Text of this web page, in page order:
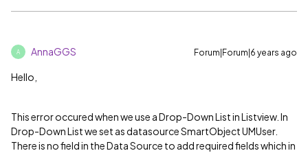
A AnnaGGS Forum|Forum|6 years ago
Hello,
This error occured when we use a Drop-Down List in Listview. In
Drop-Down List we set as datasource SmartObject UMUser.
There is no field in the Data Source to add required fields which in